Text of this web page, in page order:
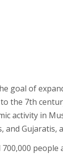
goal of
the 7th
activity in
Gujaratis,
people